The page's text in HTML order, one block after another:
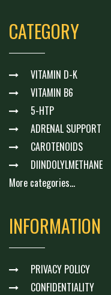
CATEGORY
VITAMIN D-K
VITAMIN B6
5-HTP
ADRENAL SUPPORT
CAROTENOIDS
DIINDOLYLMETHANE
More categories...
INFORMATION
PRIVACY POLICY
CONFIDENTIALITY